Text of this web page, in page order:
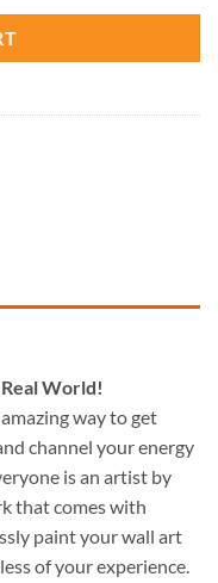
World!
way to get
channel your energy
is an artist by
that comes with
paint your wall art
of your experience.